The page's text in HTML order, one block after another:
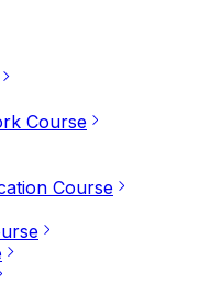
Course
Course